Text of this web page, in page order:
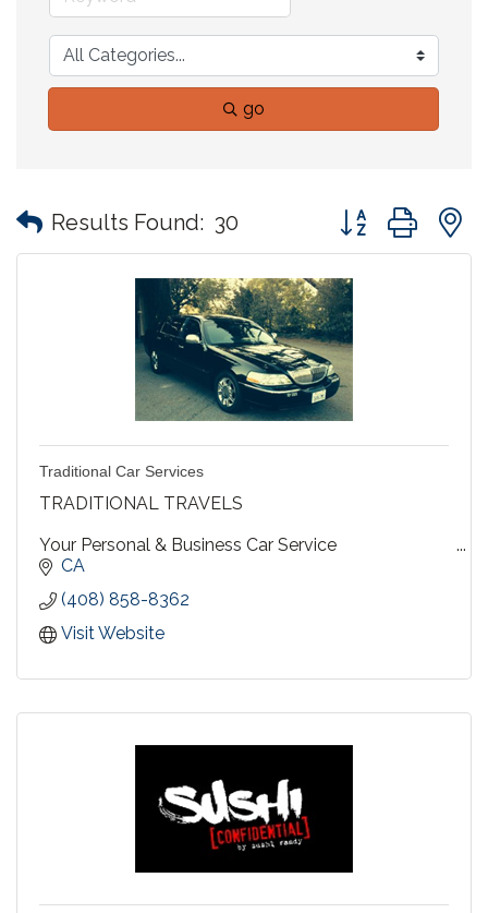
go
Results Found: 30 Button group with
Traditional Car Services
TRADITIONAL TRAVELS
Your Personal & Business Car Service
Diversified for every need....personalized for yours !
CA
(408) 858-8362
Visit Website